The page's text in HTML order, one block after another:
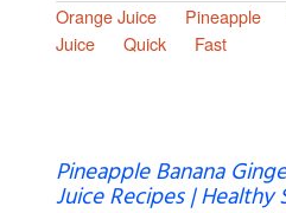
Orange Juice Pineapple
Juice
Quick Fast
Pineapple Banana
Juice Recipes |